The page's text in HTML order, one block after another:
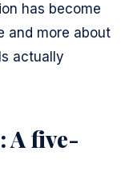
has become
and more about
actually
A five-